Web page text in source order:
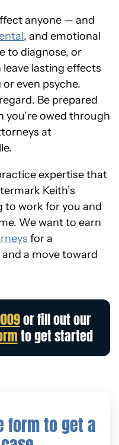
anyone — and
, and emotional
to diagnose, or
lasting effects
or even psyche.
Be prepared
owed through
at
expertise that
Keith’s
to work for you and
We want to earn
for a
a move toward
or fill out our
to get started
form to get a